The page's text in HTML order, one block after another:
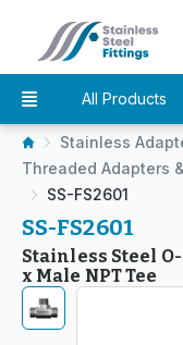
All Products
Stainless
Threaded Adapters
SS-FS2601
SS-FS2601
Stainless Steel O-Ring Face Seal ORFS Male ORFS
x Male NPT Tee